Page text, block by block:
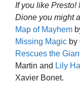
If you like
Dione you might
Map of Mayhem
Missing Magic by
Rescues the
Martin and Lily
Xavier Bonet.